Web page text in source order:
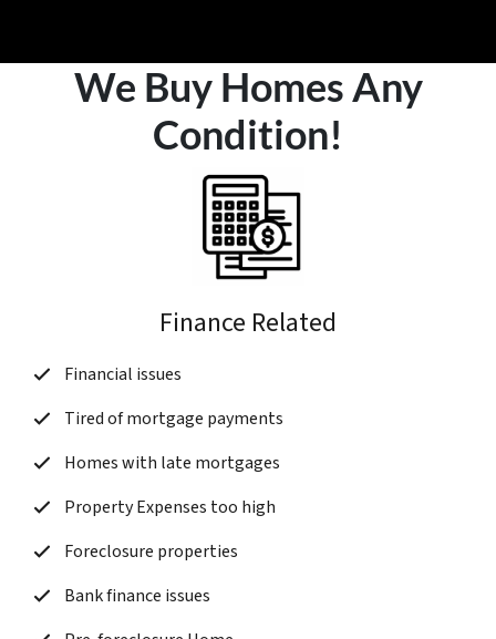
We Buy Homes Any
Condition!
Finance Related
Financial issues
Tired of mortgage payments
Homes with late mortgages
Property Expenses too high
Foreclosure properties
Bank finance issues